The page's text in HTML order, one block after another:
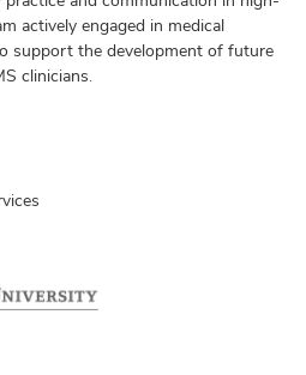
actively engaged in medical
support the development of future
clinicians.